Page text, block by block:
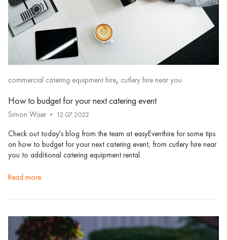
commercial catering equipment hire, cutlery hire near you
How to budget for your next catering event
Simon Wiser 12.07.2022
Check out today's blog from the team at easyEventhire for some tips
on how to budget for your next catering event, from cutlery hire near
you to additional catering equipment rental.
read more